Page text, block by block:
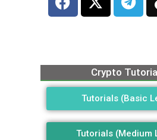
Crypto
Tutorials (Basic
Tutorials (Medium